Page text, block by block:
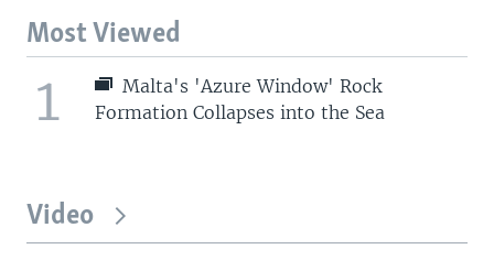
Most Viewed
1
Malta's 'Azure Window' Rock
Formation Collapses into the Sea
Video